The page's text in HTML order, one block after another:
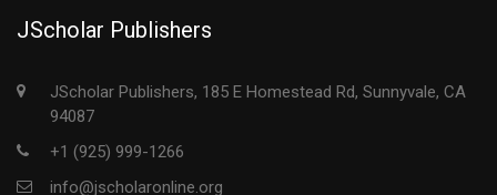
JScholar Publishers
JScholar Publishers, 185 E Homestead Rd, Sunnyvale, CA
94087
+1 (925) 999-1266
info@jscholaronline.org